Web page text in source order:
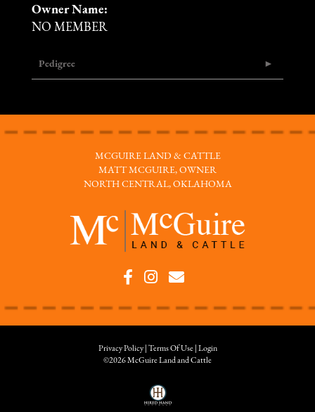
Owner Name:
NO MEMBER
Pedigree
MCGUIRE LAND & CATTLE
MATT MCGUIRE, OWNER
NORTH CENTRAL, OKLAHOMA
Privacy Policy Terms Of Use
Login
©2026 McGuire Land and Cattle